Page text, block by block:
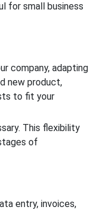
for small business
company, adapting
new product,
to fit your
This flexibility
of
entry, invoices,